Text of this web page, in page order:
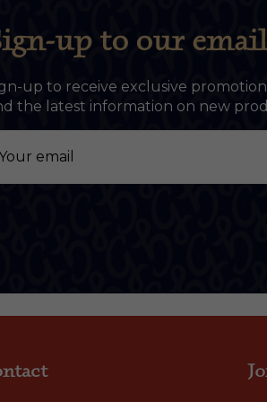
up to our
up to receive exclusive
the latest information on new